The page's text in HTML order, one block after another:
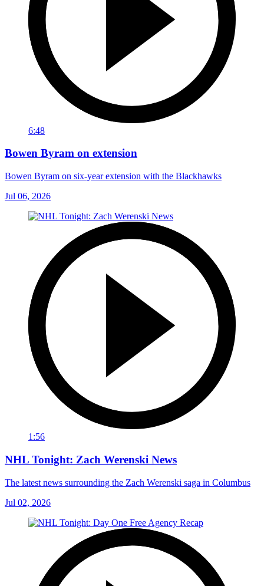
6:48
Bowen Byram on extension
Bowen Byram on six-year extension with the Blackhawks
Jul 06, 2026
1:56
NHL Tonight: Zach Werenski News
The latest news surrounding the Zach Werenski saga in Columbus
Jul 02, 2026